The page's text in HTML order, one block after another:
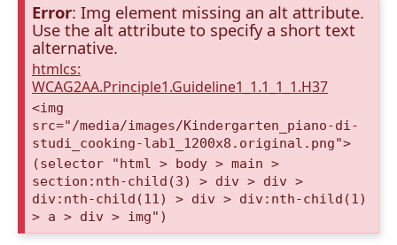
Error: Img element missing an alt attribute.
Use the alt attribute to specify a short text
alternative.
htmlcs:
WCAG2AA.Principle1.Guideline1_1.1_1_1.H37
<img
src="/media/images/Kindergarten_piano-di-
studi_cooking-lab1_1200x8.original.png">
(selector "html > body > main >
section:nth-child(3) > div > div >
div:nth-child(11) > div > div:nth-child(1)
> a > div > img")